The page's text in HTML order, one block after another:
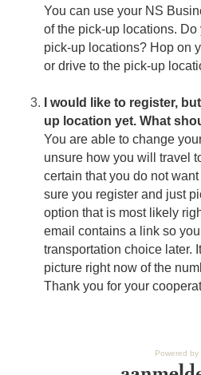
You can use your NS
of the pick-up locations.
pick-up locations? Hop on
or drive to the pick-up
I would like to register,
up location yet. What
You are able to change
unsure how you will travel
certain that you do not
sure you register and just
option that is most likely
email contains a link so
transportation choice later.
picture right now of the
Thank you for your
Powered by